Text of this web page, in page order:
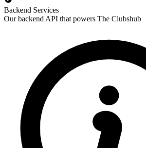
Backend Services
Our backend API that powers The Clubshub